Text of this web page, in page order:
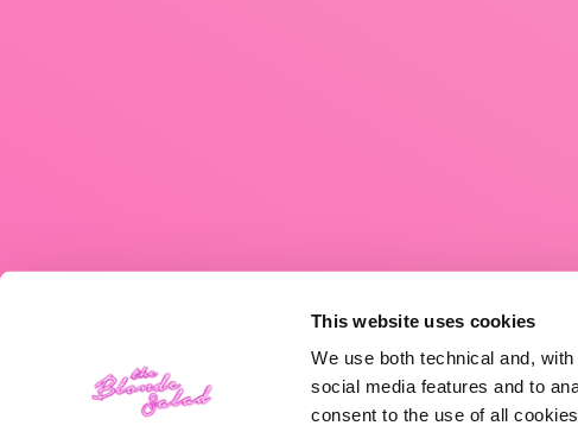
This website uses cookies
We use both technical and,
social media features and to
consent to the use of all